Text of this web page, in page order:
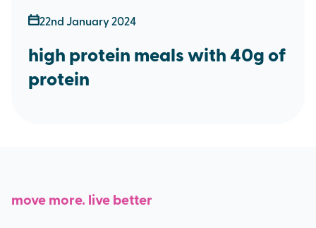
22nd January 2024
high protein meals with 40g of
protein
move more. live better